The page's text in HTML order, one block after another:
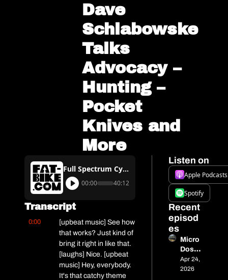
Dave
Schlabowske
Talks
Advocacy –
Hunting –
Pocket
Knives and
More
Full Spectrum Cycling Podcast #17 – Wisconsin BikeFed’s Dave Schlabowske Talks Advocacy – Hunting – Pocket Knives and More
00:00 40:12
Transcript
0:00
[upbeat music] See how
that works? Just kind of
bring it right in like that.
[laughs] Nice. [upbeat
music] Hey, everybody.
It's that catchy theme
Listen on
Apple Podcasts
Spotify
Recent
episod
es
Micro
Dose
13 -
515
Apr 24,
2026